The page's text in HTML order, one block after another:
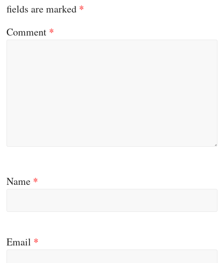
fields are marked *
Comment *
Name *
Email *